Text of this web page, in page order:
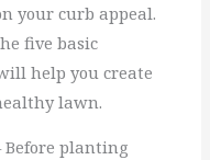
your curb appeal.
five basic
help you create
lawn.
Before planting